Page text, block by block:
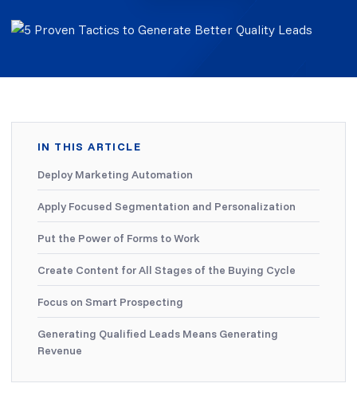
IN THIS ARTICLE
Deploy Marketing Automation
Apply Focused Segmentation and Personalization
Put the Power of Forms to Work
Create Content for All Stages of the Buying Cycle
Focus on Smart Prospecting
Generating Qualified Leads Means Generating
Revenue